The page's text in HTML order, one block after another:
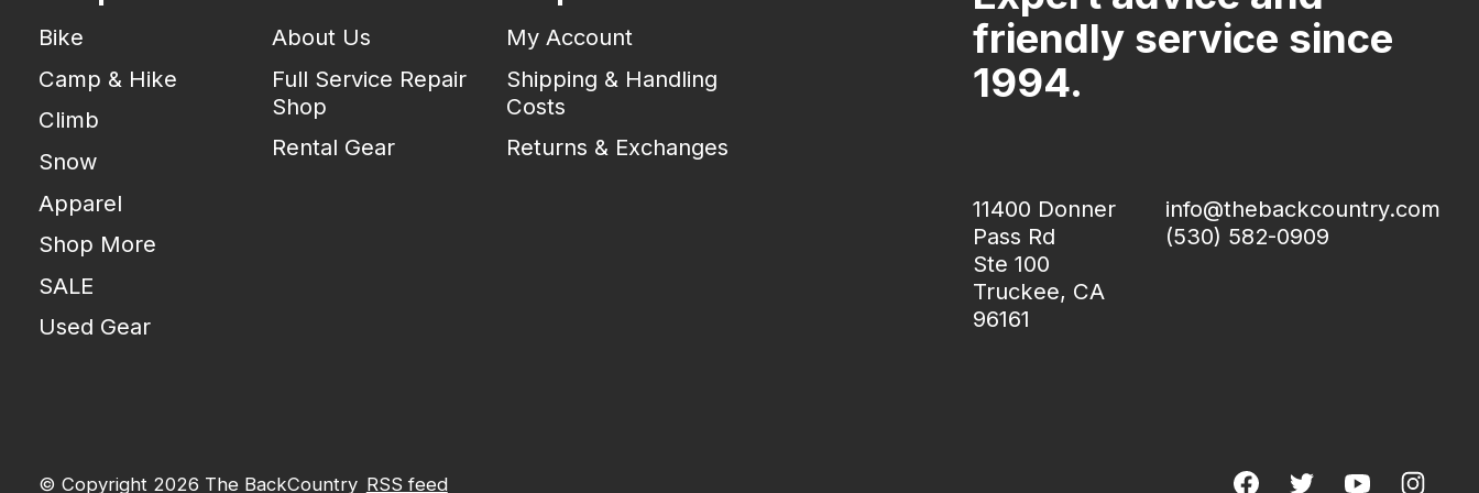
Bike
Camp & Hike
Climb
Snow
Apparel
Shop More
SALE
Used Gear
About Us
Full Service Repair
Shop
Rental Gear
My Account
Shipping & Handling
Costs
Returns & Exchanges
friendly service since
1994.
11400 Donner
Pass Rd
Ste 100
Truckee, CA
96161
info@thebackcountry.com
(530) 582-0909
© Copyright 2026 The BackCountry RSS feed